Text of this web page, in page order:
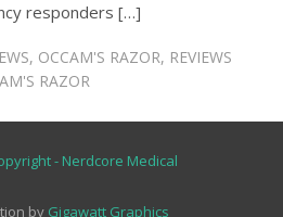
responders […]
, OCCAM'S RAZOR, REVIEWS
RAZOR
- Nerdcore Medical
by Gigawatt Graphics